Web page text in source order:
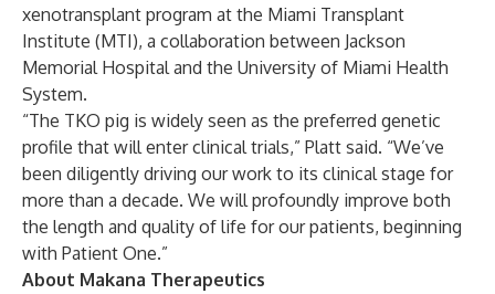
xenotransplant program at the Miami Transplant
Institute (MTI), a collaboration between Jackson
Memorial Hospital and the University of Miami Health
System.
“The TKO pig is widely seen as the preferred genetic
profile that will enter clinical trials,” Platt said. “We’ve
been diligently driving our work to its clinical stage for
more than a decade. We will profoundly improve both
the length and quality of life for our patients, beginning
with Patient One.”
About Makana Therapeutics